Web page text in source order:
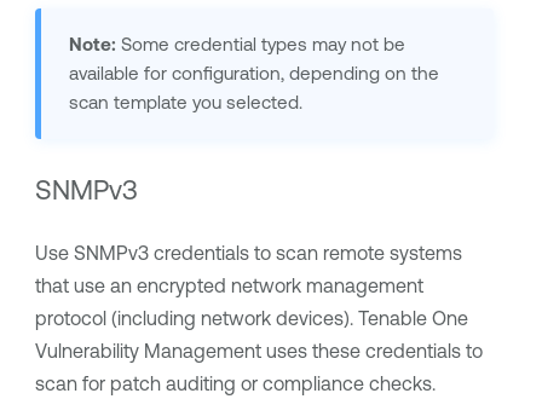
Note: Some credential types may not be
available for configuration, depending on the
scan template you selected.
SNMPv3
Use SNMPv3 credentials to scan remote systems
that use an encrypted network management
protocol (including network devices). Tenable One
Vulnerability Managementuses these credentials to
scan for patch auditing or compliance checks.